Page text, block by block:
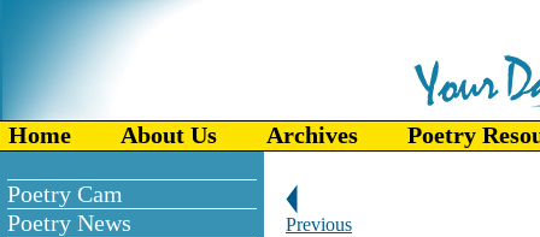
Home About Us Archives Poetry
Poetry Cam
Poetry News
Previous